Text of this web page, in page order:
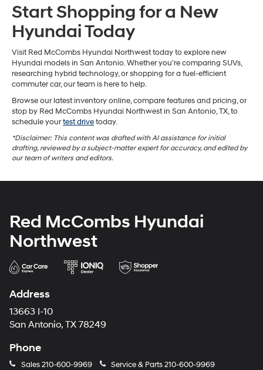
Start Shopping for a New
Hyundai Today
Visit Red McCombs Hyundai Northwest today to explore new
Hyundai models in San Antonio. Whether you’re comparing SUVs,
researching hybrid technology, or shopping for a fuel-efficient
commuter car, our team is here to help.
Browse our latest inventory online, compare features and pricing, or
stop by Red McCombs Hyundai Northwest in San Antonio, TX, to
schedule yourtest drivetoday.
*Disclaimer: This content was drafted with AI assistance for initial
drafting, reviewed by a subject-matter expert for accuracy, and edited by
our team of writers and editors.
Red McCombs Hyundai
Northwest
Address
13663 I-10
San Antonio, TX 78249
Phone
Sales210-600-9969 Service & Parts210-600-9969